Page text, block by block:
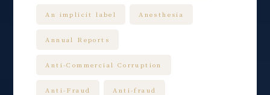
An implicit label Anesthesia
Annual Reports
Anti-Commercial Corruption
Anti-Fraud Anti-fraud